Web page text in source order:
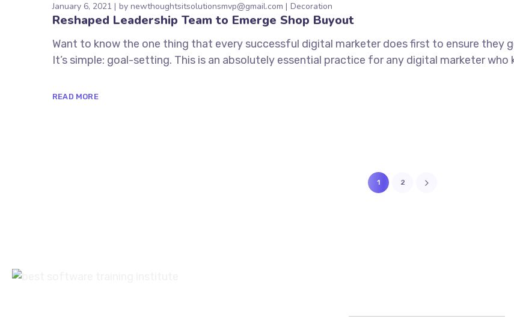
January 6, 2021 by newthoughtsitsolutionsmvp@gmail.com Decoration
Reshaped Leadership Team to Emerge Shop Buyout
Want to know the one thing that every successful digital marketer does first to ensure they
It’s simple: goal-setting. This is an absolutely essential practice for any digital marketer
READ MORE
1 2